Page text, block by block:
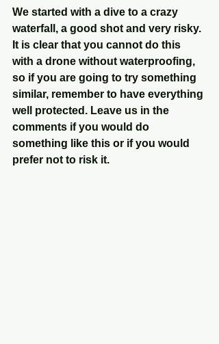
We started with a dive to a crazy
waterfall, a good shot and very risky.
It is clear that you cannot do this
with a drone without waterproofing,
so if you are going to try something
similar, remember to have everything
well protected. Leave us in the
comments if you would do
something like this or if you would
prefer not to risk it.